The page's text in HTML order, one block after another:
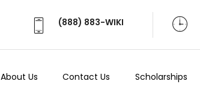
(888) 883-WIKI
About Us Contact Us Scholarships